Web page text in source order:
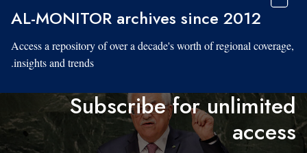
AL-MONITOR archives since 2012
Access a repository of over a decade's worth of regional coverage,
insights and trends.
Subscribe for unlimited
access